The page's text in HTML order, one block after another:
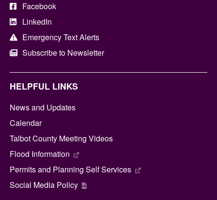
Facebook
LinkedIn
Emergency Text Alerts
Subscribe to Newsletter
HELPFUL LINKS
News and Updates
Calendar
Talbot County Meeting Videos
Flood Information
Permits and Planning Self Services
Social Media Policy